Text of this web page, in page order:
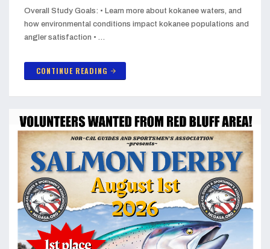
Overall Study Goals: • Learn more about kokanee waters, and
how environmental conditions impact kokanee populations and
angler satisfaction • …
CONTINUE READING arrow_forward